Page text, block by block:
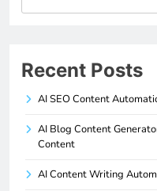
Recent Posts
AI SEO Content
AI Blog Content
Content
AI Content Writing